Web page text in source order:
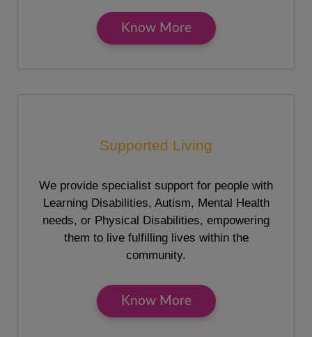
Know More
Supported Living
We provide specialist support for people with
Learning Disabilities, Autism, Mental Health
needs, or Physical Disabilities, empowering
them to live fulfilling lives within the
community.
Know More